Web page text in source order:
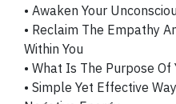
• Awaken Your
• Reclaim The Empathy
Within You
• What Is The Purpose Of
• Simple Yet Effective